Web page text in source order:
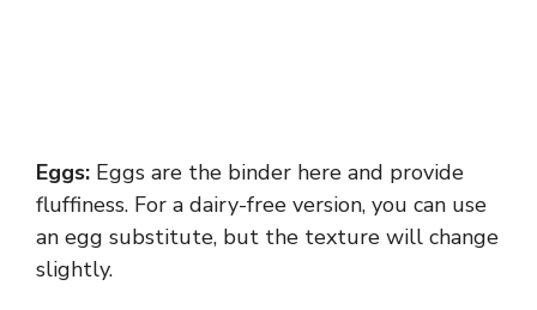
Eggs: Eggs are the binder here and provide
fluffiness. For a dairy-free version, you can use
an egg substitute, but the texture will change
slightly.